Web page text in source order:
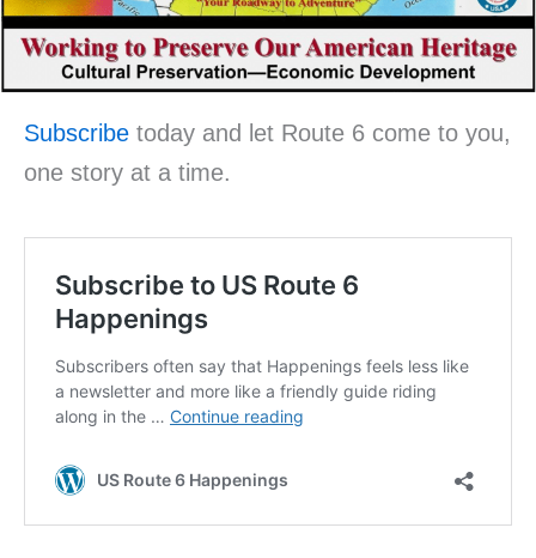
Subscribe today and let Route 6 come to you,
one story at a time.